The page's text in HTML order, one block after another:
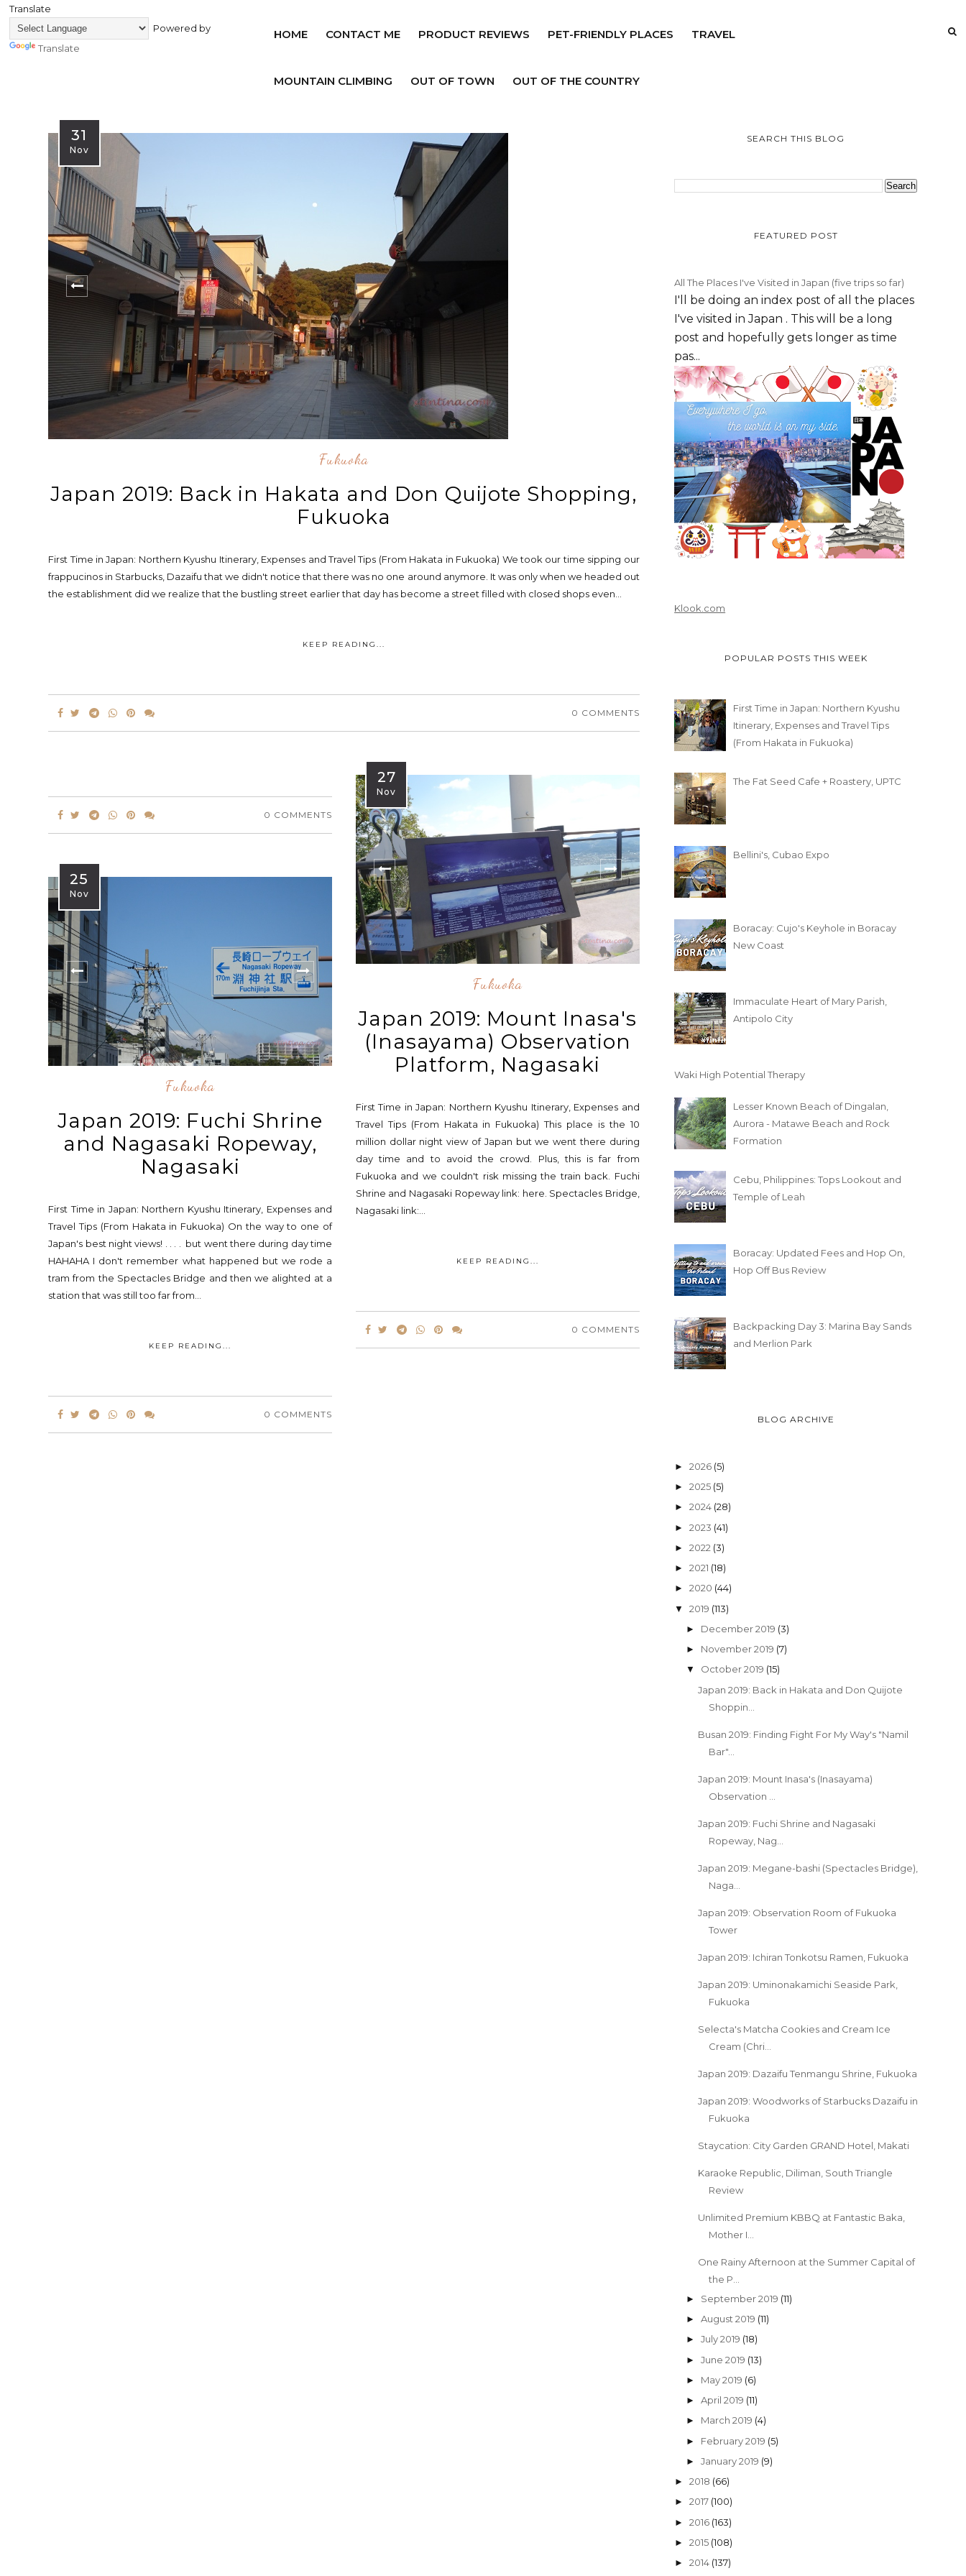
Translate
Powered by
Translate
HOME CONTACT ME PRODUCT REVIEWS PET-FRIENDLY PLACES TRAVEL
MOUNTAIN CLIMBING OUT OF TOWN OUT OF THE COUNTRY
31
Nov
Fukuoka
Japan 2019: Back in Hakata and Don Quijote Shopping,
Fukuoka
First Time in Japan: Northern Kyushu Itinerary, Expenses and Travel Tips (From Hakata in Fukuoka) We took our time sipping our
frappucinos in Starbucks, Dazaifu that we didn't notice that there was no one around anymore. It was only when we headed out
the establishment did we realize that the bustling street earlier that day has become a street filled with closed shops even...
KEEP READING...
0 COMMENTS
0 COMMENTS
27
Nov
Fukuoka
Japan 2019: Mount Inasa's
(Inasayama) Observation
Platform, Nagasaki
First Time in Japan: Northern Kyushu Itinerary, Expenses and
Travel Tips (From Hakata in Fukuoka) This place is the 10
million dollar night view of Japan but we went there during
day time and to avoid the crowd. Plus, this is far from
Fukuoka and we couldn't risk missing the train back. Fuchi
Shrine and Nagasaki Ropeway link: here. Spectacles Bridge,
Nagasaki link:...
KEEP READING...
0 COMMENTS
25
Nov
Fukuoka
Japan 2019: Fuchi Shrine
and Nagasaki Ropeway,
Nagasaki
First Time in Japan: Northern Kyushu Itinerary, Expenses and
Travel Tips (From Hakata in Fukuoka) On the way to one of
Japan's best night views! . . . . but went there during day time
HAHAHA I don't remember what happened but we rode a
tram from the Spectacles Bridge and then we alighted at a
station that was still too far from...
KEEP READING...
0 COMMENTS
SEARCH THIS BLOG
FEATURED POST
All The Places I've Visited in Japan (five trips so far)
I'll be doing an index post of all the places
I've visited in Japan . This will be a long
post and hopefully gets longer as time
pas...
Klook.com
POPULAR POSTS THIS WEEK
First Time in Japan: Northern Kyushu
Itinerary, Expenses and Travel Tips
(From Hakata in Fukuoka)
The Fat Seed Cafe + Roastery, UPTC
Bellini's, Cubao Expo
Boracay: Cujo's Keyhole in Boracay
New Coast
Immaculate Heart of Mary Parish,
Antipolo City
Waki High Potential Therapy
Lesser Known Beach of Dingalan,
Aurora - Matawe Beach and Rock
Formation
Cebu, Philippines: Tops Lookout and
Temple of Leah
Boracay: Updated Fees and Hop On,
Hop Off Bus Review
Backpacking Day 3: Marina Bay Sands
and Merlion Park
BLOG ARCHIVE
►2026 (5)
►2025 (5)
►2024 (28)
►2023 (41)
►2022 (3)
►2021 (18)
►2020 (44)
▼2019 (113)
► December 2019 (3)
► November 2019 (7)
▼ October 2019 (15)
Japan 2019: Back in Hakata and Don Quijote
Shoppin...
Busan 2019: Finding Fight For My Way's "Namil
Bar"...
Japan 2019: Mount Inasa's (Inasayama)
Observation ...
Japan 2019: Fuchi Shrine and Nagasaki
Ropeway, Nag...
Japan 2019: Megane-bashi (Spectacles Bridge),
Naga...
Japan 2019: Observation Room of Fukuoka
Tower
Japan 2019: Ichiran Tonkotsu Ramen, Fukuoka
Japan 2019: Uminonakamichi Seaside Park,
Fukuoka
Selecta's Matcha Cookies and Cream Ice
Cream (Chri...
Japan 2019: Dazaifu Tenmangu Shrine, Fukuoka
Japan 2019: Woodworks of Starbucks Dazaifu in
Fukuoka
Staycation: City Garden GRAND Hotel, Makati
Karaoke Republic, Diliman, South Triangle
Review
Unlimited Premium KBBQ at Fantastic Baka,
Mother I...
One Rainy Afternoon at the Summer Capital of
the P...
► September 2019 (11)
► August 2019 (11)
► July 2019 (18)
► June 2019 (13)
► May 2019 (6)
► April 2019 (11)
► March 2019 (4)
► February 2019 (5)
► January 2019 (9)
►2018 (66)
►2017 (100)
►2016 (163)
►2015 (108)
►2014 (137)